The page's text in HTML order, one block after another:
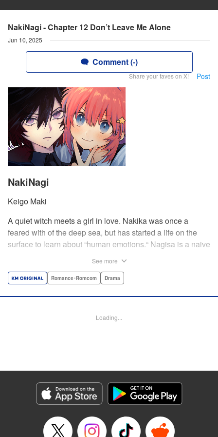
NakiNagi - Chapter 12 Don’t Leave Me Alone
Jun 10, 2025
Comment (-)
Share your faves on X! Post
NakiNagi
Keigo Maki
A quiet witch meets a girl in love. Nakika was once a
feared with of the deep sea, but has started a life on the
surface to learn about “human emotions.“ Nagisa is a naive
compassion for Nagisa is deeper than the Pacific Ocean!
Follow the 1000% wholesome story of a girl in love and
Category: Manga
Genre: Romance･Romcom, Drama
Title in Japanese: ナキナギ
Released: Jun 10, 2025
Book Length: 20 pages
See more
Romance･Romcom Drama
Loading...